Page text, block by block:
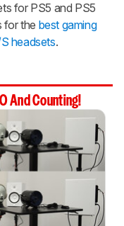
for PS5 and PS5
for the best gaming
headsets.
And Counting!